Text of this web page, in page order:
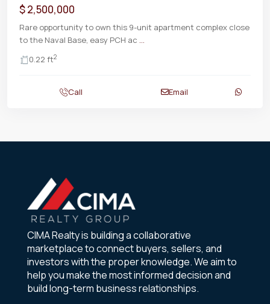
$ 2,500,000
Rare opportunity to own this 9-unit apartment complex close
to the Naval Base, easy PCH ac ...
0.22 ft2
Call Email
CIMA Realty is building a collaborative
marketplace to connect buyers, sellers, and
investors with the proper knowledge. We aim to
help you make the most informed decision and
build long-term business relationships.